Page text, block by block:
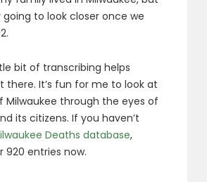
going to look closer once we
bit of transcribing helps
there. It’s fun for me to look at
Milwaukee through the eyes of
its citizens. If you haven’t
Deaths database,
920 entries now.